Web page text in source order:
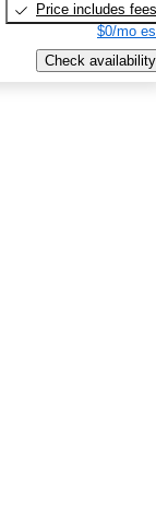
Price includes fees
$0/mo
Check availability